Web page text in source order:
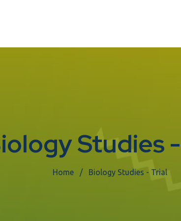
Studies
Home Biology Studies - Trial